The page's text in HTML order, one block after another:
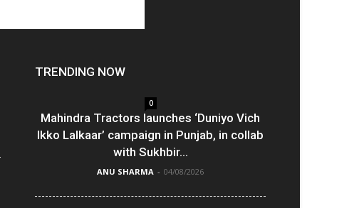
TRENDING NOW
0
Mahindra Tractors launches ‘Duniyo Vich
Ikko Lalkaar’ campaign in Punjab, in collab
with Sukhbir...
ANU SHARMA - 04/08/2026